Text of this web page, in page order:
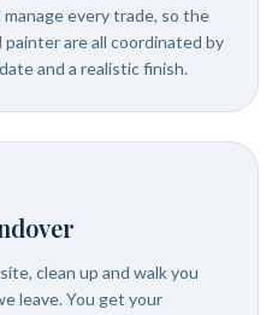
every trade, so the
are all coordinated by
and a realistic finish.
clean up and walk you
leave. You get your